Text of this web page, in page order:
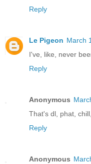
Reply
Le Pigeon March
I've, like, never
Reply
Anonymous
That's dl, phat,
Reply
Anonymous